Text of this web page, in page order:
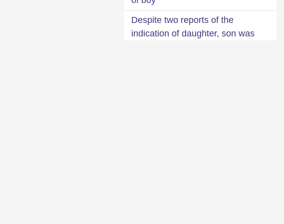
Despite two reports of the
indication of daughter, son was